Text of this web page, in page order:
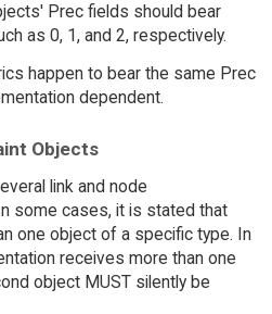
Prec fields should bear
as 0, 1, and 2, respectively.
happen to bear the same Prec
dependent.
Objects
link and node
some cases, it is stated that
one object of a specific type. In
receives more than one
object MUST silently be